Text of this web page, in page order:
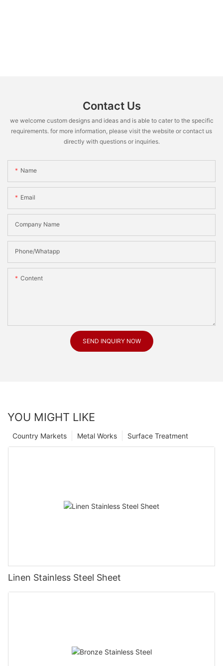
Contact Us
we welcome custom designs and ideas and is able to cater to the specific
requirements. for more information, please visit the website or contact us
directly with questions or inquiries.
Name
Email
Company Name
Phone/Whatapp
Content
SEND INQUIRY NOW
YOU MIGHT LIKE
Surface Treatment
Metal Works
Country Markets
Linen Stainless Steel Sheet